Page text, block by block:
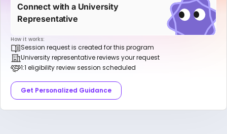
Connect with a University
Representative
How it works:
Session request is created for this program
University representative reviews your request
1:1 eligibility review session scheduled
Get Personalized Guidance